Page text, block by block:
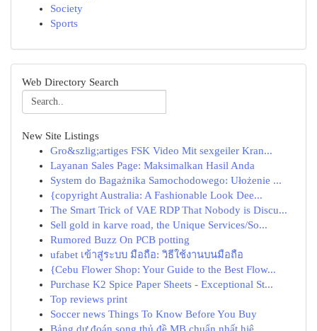
Society
Sports
Web Directory Search
New Site Listings
Gro&szlig;artiges FSK Video Mit sexgeiler Kran...
Layanan Sales Page: Maksimalkan Hasil Anda
System do Bagażnika Samochodowego: Ułożenie ...
{copyright Australia: A Fashionable Look Dee...
The Smart Trick of VAE RDP That Nobody is Discu...
Sell gold in karve road, the Unique Services/So...
Rumored Buzz On PCB potting
ufabet เข้าสู่ระบบ มือถือ: วิธีใช้งานบนมือถือ
{Cebu Flower Shop: Your Guide to the Best Flow...
Purchase K2 Spice Paper Sheets - Exceptional St...
Top reviews print
Soccer news Things To Know Before You Buy